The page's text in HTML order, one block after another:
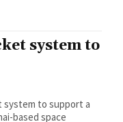
system to
system to support a
based space